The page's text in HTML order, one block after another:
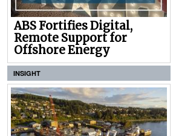
ABS Fortifies Digital,
Remote Support for
Offshore Energy
INSIGHT